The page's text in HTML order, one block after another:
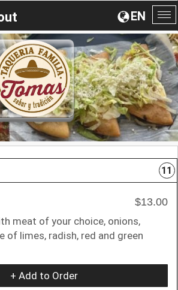
EN
11
$13.00
meat of your choice, onions,
of limes, radish, red and green
+ Add to Order